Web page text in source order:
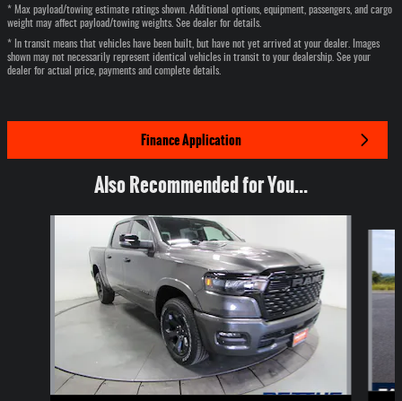
* Max payload/towing estimate ratings shown. Additional options, equipment, passengers, and cargo
weight may affect payload/towing weights. See dealer for details.
* In transit means that vehicles have been built, but have not yet arrived at your dealer. Images
shown may not necessarily represent identical vehicles in transit to your dealership. See your
dealer for actual price, payments and complete details.
Finance Application
Also Recommended for You...